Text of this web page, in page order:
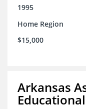
1995
Home Region
$15,000
Arkansas